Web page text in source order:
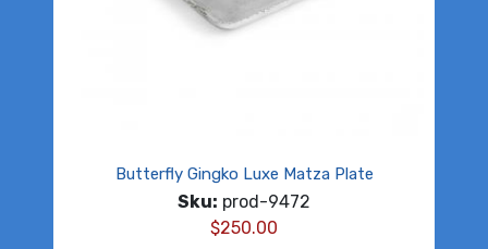
Butterfly Gingko Luxe Matza Plate
Sku: prod-9472
$250.00